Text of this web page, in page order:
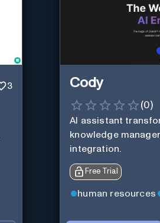
3 Cody
(0)
AI assistant
knowledge
integration.
Free Trial
human resources